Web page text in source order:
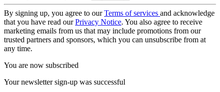
By signing up, you agree to ourTerms of services and acknowledge
that you have read ourPrivacy Notice. You also agree to receive
marketing emails from us that may include promotions from our
trusted partners and sponsors, which you can unsubscribe from at
any time.
You are now subscribed
Your newsletter sign-up was successful